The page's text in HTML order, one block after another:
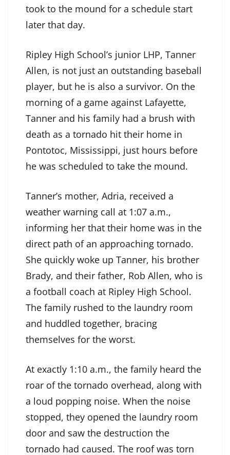
took to the mound for a schedule start
later that day.
Ripley High School’s junior LHP, Tanner
Allen, is not just an outstanding baseball
player, but he is also a survivor. On the
morning of a game against Lafayette,
Tanner and his family had a brush with
death as a tornado hit their home in
Pontotoc, Mississippi, just hours before
he was scheduled to take the mound.
Tanner’s mother, Adria, received a
weather warning call at 1:07 a.m.,
informing her that their home was in the
direct path of an approaching tornado.
She quickly woke up Tanner, his brother
Brady, and their father, Rob Allen, who is
a football coach at Ripley High School.
The family rushed to the laundry room
and huddled together, bracing
themselves for the worst.
At exactly 1:10 a.m., the family heard the
roar of the tornado overhead, along with
a loud popping noise. When the noise
stopped, they opened the laundry room
door and saw the destruction the
tornado had caused. The roof was torn